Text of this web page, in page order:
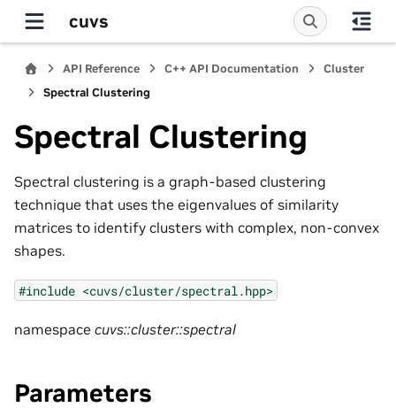
cuvs
API Reference C++ API Documentation
Cluster
Spectral Clustering
Spectral Clustering
Spectral clustering is a graph-based clustering
technique that uses the eigenvalues of similarity
matrices to identify clusters with complex, non-convex
shapes.
#include <cuvs/cluster/spectral.hpp>
namespace cuvs::cluster::spectral
Parameters